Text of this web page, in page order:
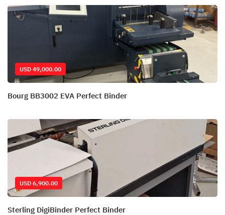
USD 49,000.00
Bourg BB3002 EVA Perfect Binder
USD 6,900.00
Sterling DigiBinder Perfect Binder